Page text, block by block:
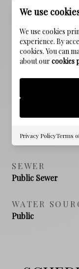
Seaside
HIGH
South Walton
NO
SEWER
Public Sewer
WATER
Public
We use
We use cookies
experience. By
cookies. You can
about our cookies
Privacy PolicyTerms